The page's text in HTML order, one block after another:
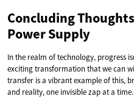
Concluding
Power Supply
In the realm of technology, progress
exciting transformation that we can
transfer is a vibrant example of this,
and reality, one invisible zap at a time.